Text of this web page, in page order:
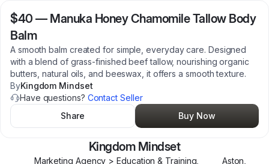
$40 — Manuka Honey Chamomile Tallow Body
Balm
A smooth balm created for simple, everyday care. Designed
with a blend of grass-finished beef tallow, nourishing organic
butters, natural oils, and beeswax, it offers a smooth texture.
ByKingdom Mindset
Have questions? Contact Seller
Share
Buy Now
Kingdom Mindset
Marketing Agency > Education & Training,
Aston